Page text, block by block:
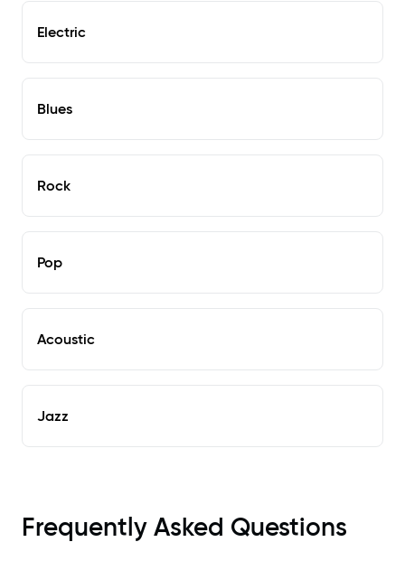
Electric
Blues
Rock
Pop
Acoustic
Jazz
Frequently Asked Questions